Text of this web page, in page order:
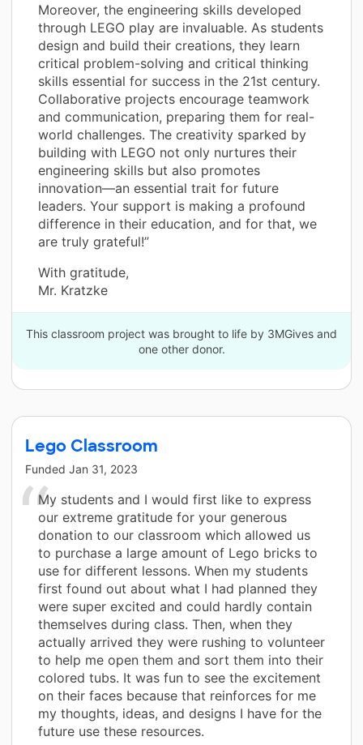
Moreover, the engineering skills developed
through LEGO play are invaluable. As students
design and build their creations, they learn
critical problem-solving and critical thinking
skills essential for success in the 21st century.
Collaborative projects encourage teamwork
and communication, preparing them for real-
world challenges. The creativity sparked by
building with LEGO not only nurtures their
engineering skills but also promotes
innovation—an essential trait for future
leaders. Your support is making a profound
difference in their education, and for that, we
are truly grateful!”
With gratitude,
Mr. Kratzke
This classroom project was brought to life by 3MGives and
one other donor.
Lego Classroom
Funded Jan 31, 2023
My students and I would first like to express
our extreme gratitude for your generous
donation to our classroom which allowed us
to purchase a large amount of Lego bricks to
use for different lessons. When my students
first found out about what I had planned they
were super excited and could hardly contain
themselves during class. Then, when they
actually arrived they were rushing to volunteer
to help me open them and sort them into their
colored tubs. It was fun to see the excitement
on their faces because that reinforces for me
my thoughts, ideas, and designs I have for the
future use these resources.